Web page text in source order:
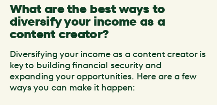
What are the best ways to
diversify your income as a
content creator?
Diversifying your income as a content creator is
key to building financial security and
expanding your opportunities. Here are a few
ways you can make it happen: